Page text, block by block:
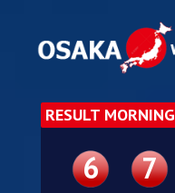
RESULT MORNING
6 7